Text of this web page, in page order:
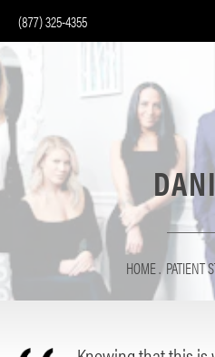
(877) 325-4355
HOME PATIENT